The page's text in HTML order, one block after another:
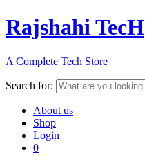
Rajshahi TecH
A Complete Tech Store
Search for:
About us
Shop
Login
0